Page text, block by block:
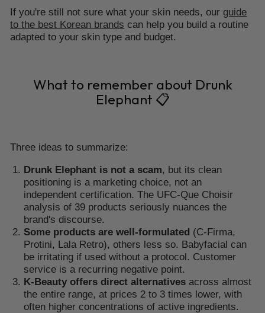
If you're still not sure what your skin needs, ourguide
to the best Korean brands can help you build a routine
adapted to your skin type and budget.
What to remember about Drunk
Elephant 📋
Three ideas to summarize:
Drunk Elephant is not a scam, but its clean
positioning is a marketing choice, not an
independent certification. The UFC-Que Choisir
analysis of 39 products seriously nuances the
brand's discourse.
Some products are well-formulated (C-Firma,
Protini, Lala Retro), others less so. Babyfacial can
be irritating if used without a protocol. Customer
service is a recurring negative point.
K-Beauty offers direct alternatives across almost
the entire range, at prices 2 to 3 times lower, with
often higher concentrations of active ingredients.